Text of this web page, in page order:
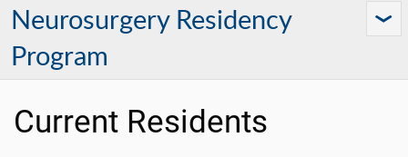
Neurosurgery Residency
Program
Current Residents